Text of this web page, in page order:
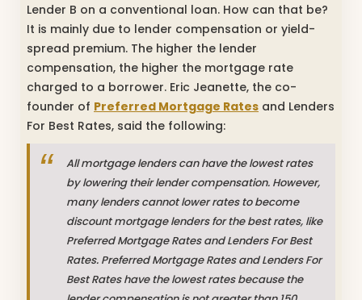
Lender B on a conventional loan. How can that be?
It is mainly due to lender compensation or yield-
spread premium. The higher the lender
compensation, the higher the mortgage rate
charged to a borrower. Eric Jeanette, the co-
founder of Preferred Mortgage Rates and Lenders
For Best Rates, said the following:
All mortgage lenders can have the lowest rates
by lowering their lender compensation. However,
many lenders cannot lower rates to become
discount mortgage lenders for the best rates, like
Preferred Mortgage Rates and Lenders For Best
Rates. Preferred Mortgage Rates and Lenders For
Best Rates have the lowest rates because the